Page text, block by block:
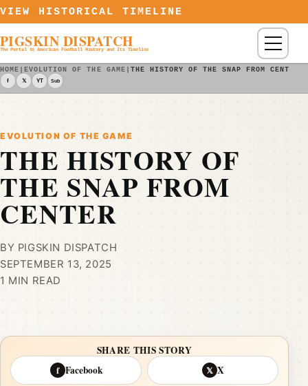
Skip to content
VIEW HISTORICAL TIMELINE
PIGSKIN DISPATCH
The Portal to American Football History and Its Timeline Menu
HOME |EVOLUTION OF THE GAME | THE HISTORY OF THE SNAP FROM CENTER
f 𝕏 YT Sub
EVOLUTION OF THE GAME
THE HISTORY OF
THE SNAP FROM
CENTER
BY PIGSKIN DISPATCH
SEPTEMBER 13, 2025
1 MIN READ
SHARE THIS STORY
f Facebook 𝕏 X